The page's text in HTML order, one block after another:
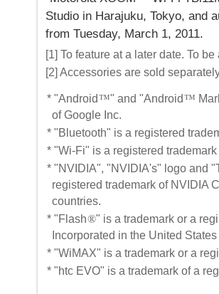
Studio in Harajuku, Tokyo, and
from Tuesday, March 1, 2011.
[1] To feature at a later date. To
[2] Accessories are sold
* "Android™" and "Android™
of Google Inc.
* "Bluetooth" is a registered
* "Wi-Fi" is a registered
* "NVIDIA", "NVIDIA's" logo and
registered trademark of NVIDIA
countries.
* "Flash®" is a trademark or a
Incorporated in the United
* "WiMAX" is a trademark or a
* "htc EVO" is a trademark of a